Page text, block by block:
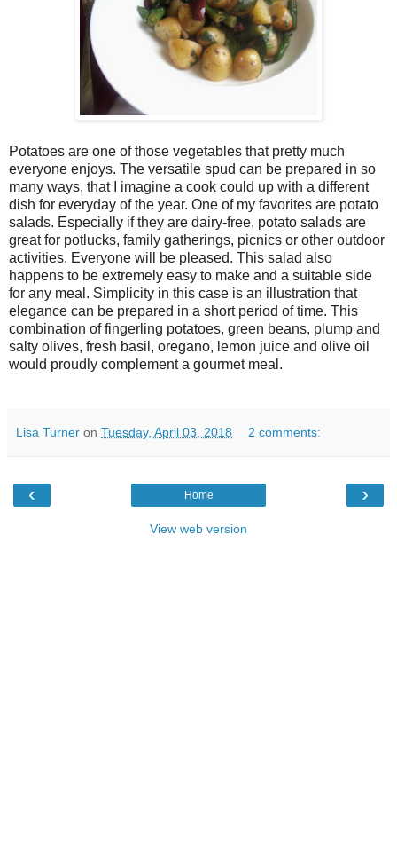
Potatoes are one of those vegetables that pretty much
everyone enjoys. The versatile spud can be prepared in so
many ways, that I imagine a cook could up with a different
dish for everyday of the year. One of my favorites are potato
salads. Especially if they are dairy-free, potato salads are
great for potlucks, family gatherings, picnics or other outdoor
activities. Everyone will be pleased. This salad also
happens to be extremely easy to make and a suitable side
for any meal. Simplicity in this case is an illustration that
elegance can be prepared in a short period of time. This
combination of fingerling potatoes, green beans, plump and
salty olives, fresh basil, oregano, lemon juice and olive oil
would proudly complement a gourmet meal.
Lisa Turner on Tuesday, April 03, 2018 2 comments:
‹ ›
Home
View web version